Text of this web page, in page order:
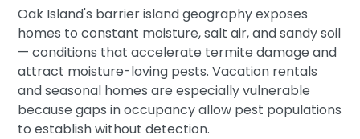
Oak Island's barrier island geography exposes
homes to constant moisture, salt air, and sandy soil
— conditions that accelerate termite damage and
attract moisture-loving pests. Vacation rentals
and seasonal homes are especially vulnerable
because gaps in occupancy allow pest populations
to establish without detection.